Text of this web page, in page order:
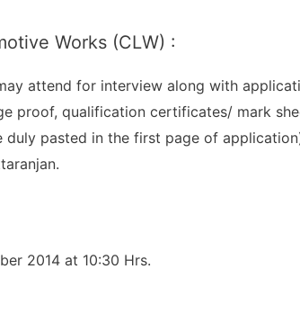
Works (CLW) :
attend for interview along with
proof, qualification certificates/ mark
pasted in the first page of
2014 at 10:30 Hrs.